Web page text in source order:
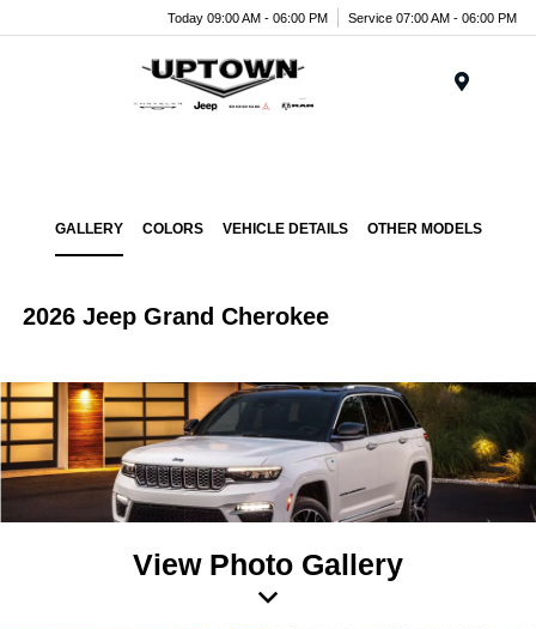
Today 09:00 AM - 06:00 PM Service 07:00 AM - 06:00 PM
GALLERY COLORS VEHICLE DETAILS OTHER MODELS
2026 Jeep Grand Cherokee
View Photo Gallery